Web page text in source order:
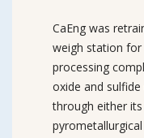
CaEng was
weigh station
processing
oxide and
through either